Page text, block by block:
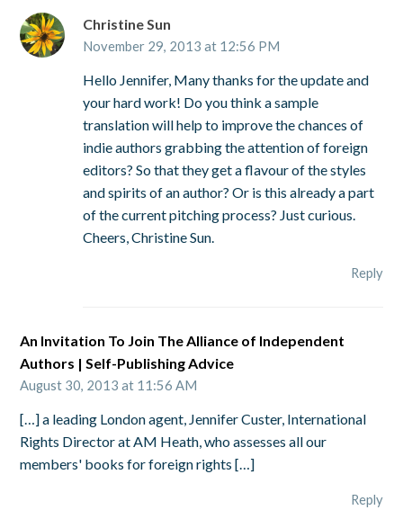
Christine Sun
November 29, 2013 at 12:56 PM
Hello Jennifer, Many thanks for the update and
your hard work! Do you think a sample
translation will help to improve the chances of
indie authors grabbing the attention of foreign
editors? So that they get a flavour of the styles
and spirits of an author? Or is this already a part
of the current pitching process? Just curious.
Cheers, Christine Sun.
Reply
An Invitation To Join The Alliance of Independent
Authors | Self-Publishing Advice
August 30, 2013 at 11:56 AM
[…] a leading London agent, Jennifer Custer, International
Rights Director at AM Heath, who assesses all our
members' books for foreign rights […]
Reply